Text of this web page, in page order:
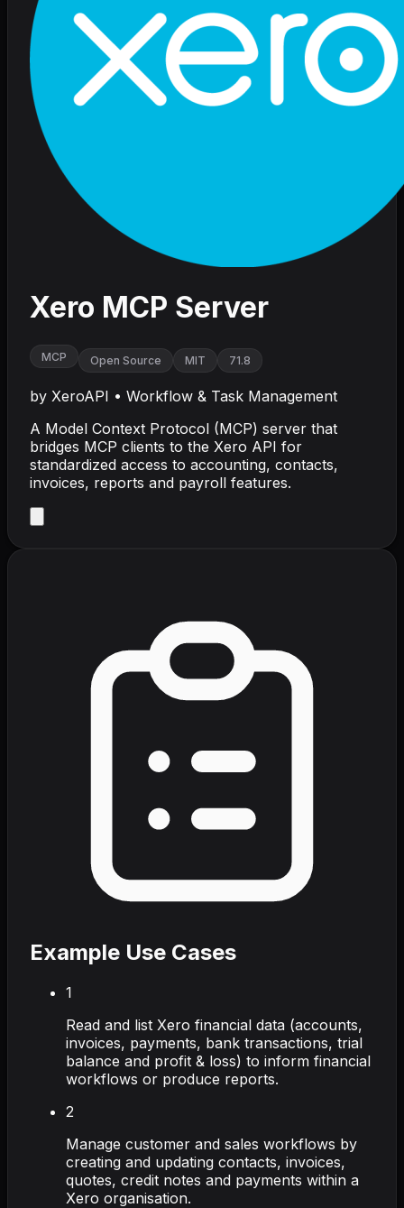
Xero MCP Server
MCP Open Source MIT 71.8
by XeroAPI • Workflow & Task Management
A Model Context Protocol (MCP) server that
bridges MCP clients to the Xero API for
standardized access to accounting, contacts,
invoices, reports and payroll features.
Example Use Cases
1
Read and list Xero financial data (accounts,
invoices, payments, bank transactions, trial
balance and profit & loss) to inform financial
workflows or produce reports.
2
Manage customer and sales workflows by
creating and updating contacts, invoices,
quotes, credit notes and payments within a
Xero organisation.